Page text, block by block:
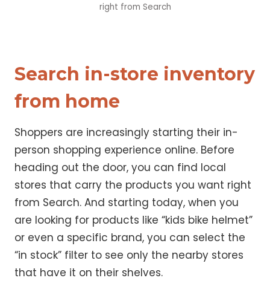
right from Search
Search in-store inventory
from home
Shoppers are increasingly starting their in-
person shopping experience online. Before
heading out the door, you can find local
stores that carry the products you want right
from Search. And starting today, when you
are looking for products like “kids bike helmet”
or even a specific brand, you can select the
“in stock” filter to see only the nearby stores
that have it on their shelves.